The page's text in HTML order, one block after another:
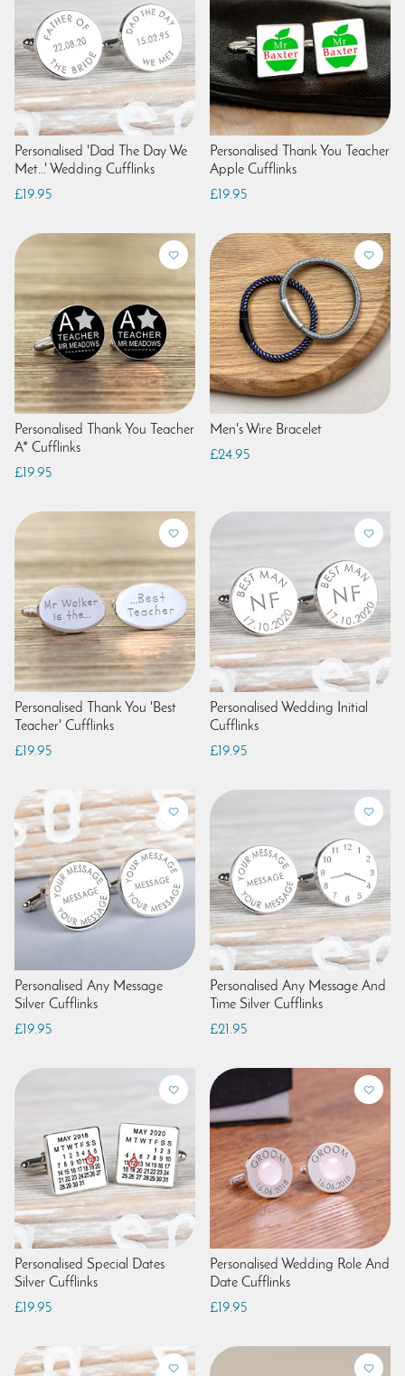
Personalised 'Dad The Day We
Met...' Wedding Cufflinks
£19.95
Personalised Thank You Teacher
Apple Cufflinks
£19.95
Personalised Thank You Teacher
A* Cufflinks
£19.95
Men's Wire Bracelet
£24.95
Personalised Thank You 'Best
Teacher' Cufflinks
£19.95
Personalised Wedding Initial
Cufflinks
£19.95
Personalised Any Message
Silver Cufflinks
£19.95
Personalised Any Message And
Time Silver Cufflinks
£21.95
Personalised Special Dates
Silver Cufflinks
£19.95
Personalised Wedding Role And
Date Cufflinks
£19.95